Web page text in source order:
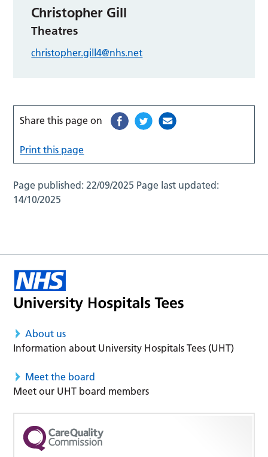
Christopher Gill
Theatres
christopher.gill4@nhs.net
Share this page on
Print this page
Page published:22/09/2025 Page last updated:
14/10/2025
About us
Information about University Hospitals Tees (UHT)
Meet the board
Meet our UHT board members